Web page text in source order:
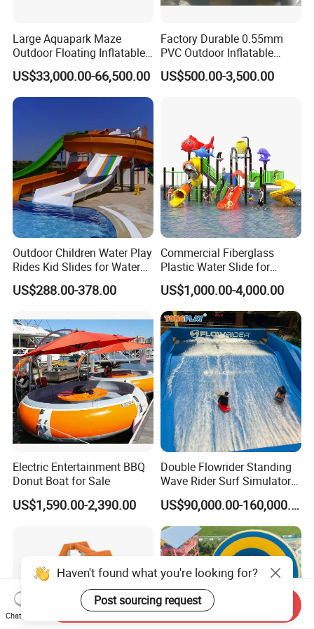
Large Aquapark Maze
Outdoor Floating Inflatable
Amusement Water Park for
Sale
US$33,000.00-66,500.00
Factory Durable 0.55mm
PVC Outdoor Inflatable
Bouncer Slides for Water
Park
US$500.00-3,500.00
Outdoor Children Water Play
Rides Kid Slides for Water
Park
US$288.00-378.00
Commercial Fiberglass
Plastic Water Slide for
Children Professional Water
Pool Park Equipment
Playground Tube Slide
US$1,000.00-4,000.00
Electric Entertainment BBQ
Donut Boat for Sale
US$1,590.00-2,390.00
Double Flowrider Standing
Wave Rider Surf Simulator
for Commercial Water Parks
US$90,000.00-160,000.00
Haven't found what you're looking for?
Post sourcing request
Chat Now
Send Inquiry